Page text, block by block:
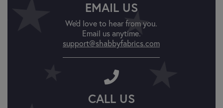
EMAIL US
We'd love to hear from you.
Email us anytime.
support@shabbyfabrics.com
CALL US